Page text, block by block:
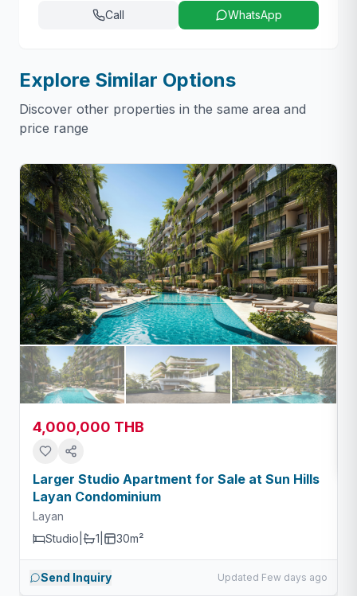
Explore Similar Options
Discover other properties in the same area and
price range
4,000,000 THB
Larger Studio Apartment for Sale at Sun Hills
Layan Condominium
Layan
Studio
1 30m²
Send Inquiry Updated Few days ago
Call WhatsApp